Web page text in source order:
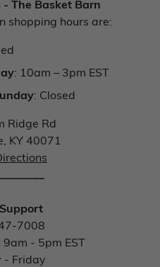
- The Basket Barn
shopping hours are:
: 10am – 3pm EST
: Closed
Ridge Rd
KY 40071
7008
9am - 5pm EST
- Friday